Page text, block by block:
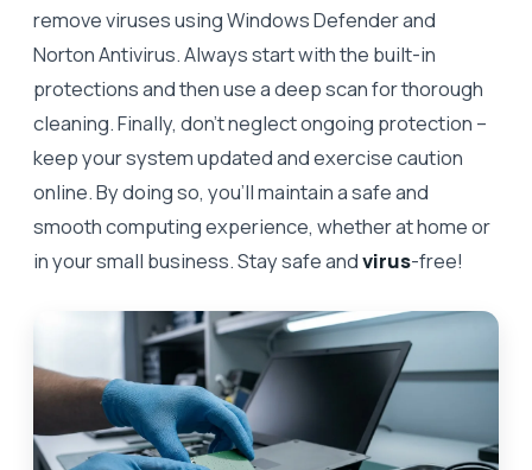
remove viruses using Windows Defender and
Norton Antivirus. Always start with the built-in
protections and then use a deep scan for thorough
cleaning. Finally, don’t neglect ongoing protection –
keep your system updated and exercise caution
online. By doing so, you’ll maintain a safe and
smooth computing experience, whether at home or
in your small business. Stay safe andvirus-free!